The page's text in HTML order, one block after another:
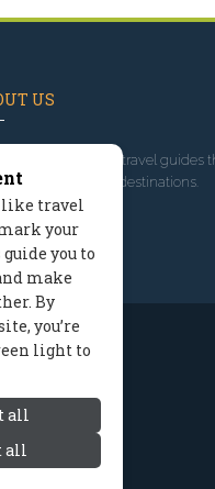
US
, we've built travel guides
great outdoor destinations.
our story
like travel
your
you to
make
By
you’re
light to
all
all